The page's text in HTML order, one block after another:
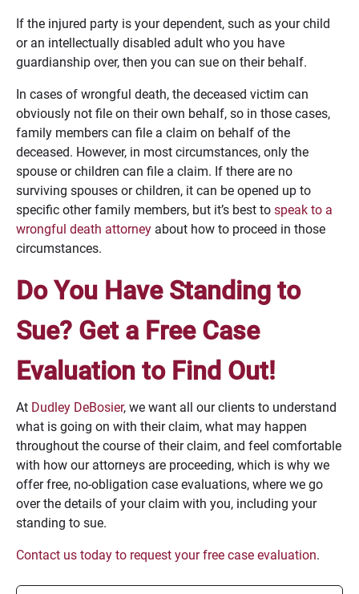
If the injured party is your dependent, such as your child
or an intellectually disabled adult who you have
guardianship over, then you can sue on their behalf.
In cases of wrongful death, the deceased victim can
obviously not file on their own behalf, so in those cases,
family members can file a claim on behalf of the
deceased. However, in most circumstances, only the
spouse or children can file a claim. If there are no
surviving spouses or children, it can be opened up to
specific other family members, but it’s best to speak to a
wrongful death attorney about how to proceed in those
circumstances.
Do You Have Standing to
Sue? Get a Free Case
Evaluation to Find Out!
At Dudley DeBosier, we want all our clients to understand
what is going on with their claim, what may happen
throughout the course of their claim, and feel comfortable
with how our attorneys are proceeding, which is why we
offer free, no-obligation case evaluations, where we go
over the details of your claim with you, including your
standing to sue.
Contact us today to request your free case evaluation.